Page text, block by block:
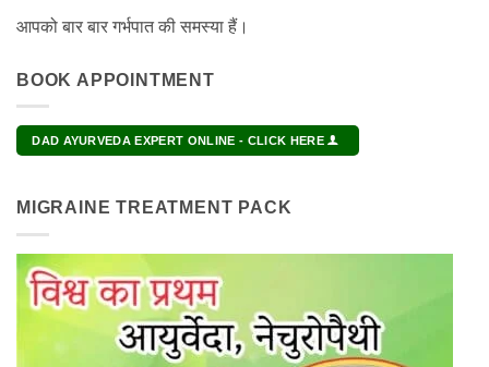
आपको बार बार गर्भपात की समस्या हैं।
BOOK APPOINTMENT
DAD AYURVEDA EXPERT ONLINE - CLICK HERE
MIGRAINE TREATMENT PACK